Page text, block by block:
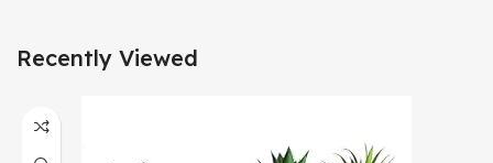
Recently Viewed